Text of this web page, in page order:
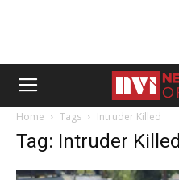
Home Tags Intruder Killed
Tag: Intruder Killed